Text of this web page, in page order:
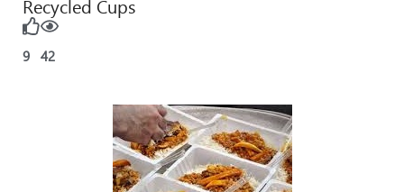
Recycled Cups
9 42